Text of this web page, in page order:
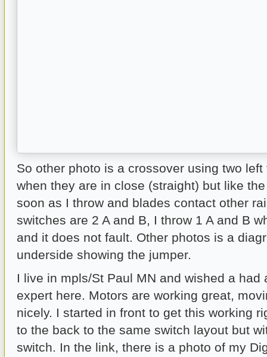
So other photo is a crossover using two
when they are in close (straight) but like
soon as I throw and blades contact other
switches are 2 A and B, I throw 1 A and B
and it does not fault. Other photos is a
underside showing the jumper.
I live in mpls/St Paul MN and wished a had
expert here. Motors are working great,
nicely. I started in front to get this working
to the back to the same switch layout but
switch. In the link, there is a photo of my